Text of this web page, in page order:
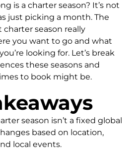
is a charter season? It’s not
just picking a month. The
season really
you want to go and what
looking for. Let’s break
these seasons and
to book might be.
season isn’t a fixed global
based on location,
local events.